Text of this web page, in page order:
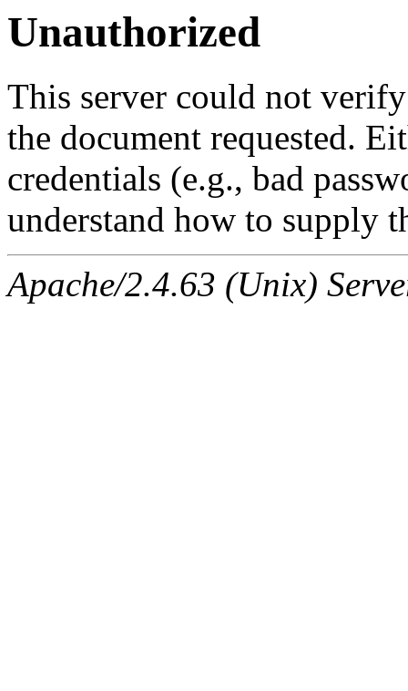
Unauthorized
This server could not
the document requested.
credentials (e.g., bad
understand how to supply
Apache/2.4.63 (Unix)